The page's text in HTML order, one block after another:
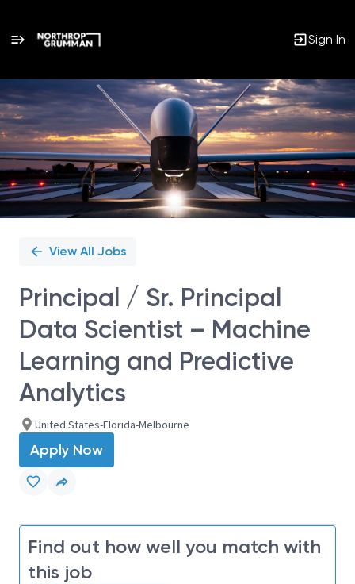
Sign In
Single
Position
View All Jobs
Principal / Sr. Principal
Data Scientist – Machine
Learning and Predictive
Analytics
United States-Florida-Melbourne
Apply Now
Find out how well you match with
this job